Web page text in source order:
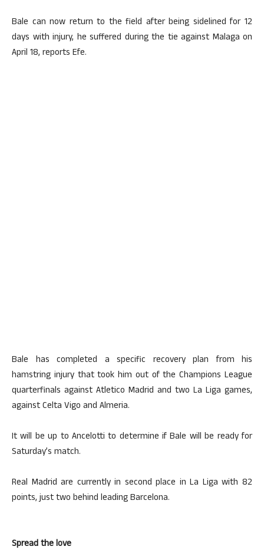
Bale can now return to the field after being sidelined for 12
days with injury, he suffered during the tie against Malaga on
April 18, reports Efe.
Bale has completed a specific recovery plan from his
hamstring injury that took him out of the Champions League
quarterfinals against Atletico Madrid and two La Liga games,
against Celta Vigo and Almeria.
It will be up to Ancelotti to determine if Bale will be ready for
Saturday’s match.
Real Madrid are currently in second place in La Liga with 82
points, just two behind leading Barcelona.
Spread the love